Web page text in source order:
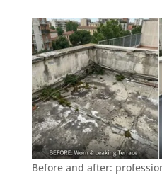
Before and after: